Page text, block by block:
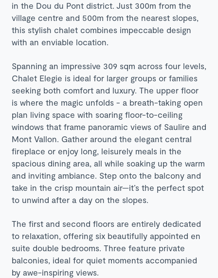
in the Dou du Pont district. Just 300m from the
village centre and 500m from the nearest slopes,
this stylish chalet combines impeccable design
with an enviable location.
Spanning an impressive 309 sqm across four levels,
Chalet Elegie is ideal for larger groups or families
seeking both comfort and luxury. The upper floor
is where the magic unfolds - a breath-taking open
plan living space with soaring floor-to-ceiling
windows that frame panoramic views of Saulire and
Mont Vallon. Gather around the elegant central
fireplace or enjoy long, leisurely meals in the
spacious dining area, all while soaking up the warm
and inviting ambiance. Step onto the balcony and
take in the crisp mountain air—it’s the perfect spot
to unwind after a day on the slopes.
The first and second floors are entirely dedicated
to relaxation, offering six beautifully appointed en
suite double bedrooms. Three feature private
balconies, ideal for quiet moments accompanied
by awe-inspiring views.